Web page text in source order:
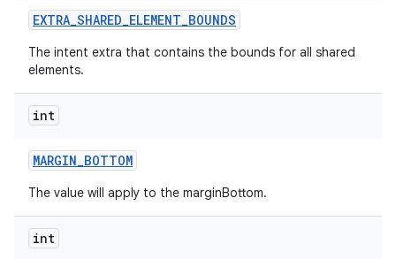
EXTRA_SHARED_ELEMENT_BOUNDS
The intent extra that contains the bounds for all shared
elements.
int
MARGIN_BOTTOM
The value will apply to the marginBottom.
int